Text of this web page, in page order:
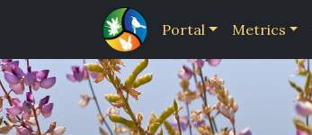
Portal Metrics